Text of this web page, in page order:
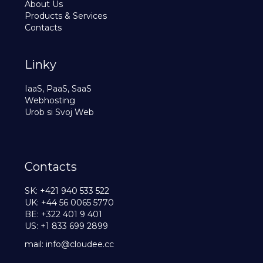
About Us
Products & Services
Contacts
Linky
IaaS, PaaS, SaaS
Webhosting
Urob si Svoj Web
Contacts
SK: +421 940 533 522
UK: +44 56 0065 5770
BE: +322 401 9 401
US: +1 833 699 2899
mail: info@cloudee.cc